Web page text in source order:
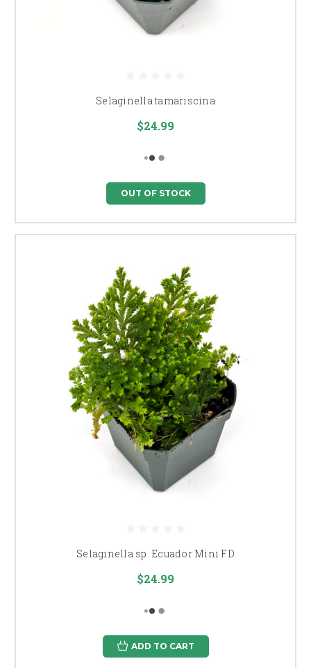
Selaginella tamariscina
$24.99
OUT OF STOCK
Selaginella sp. Ecuador Mini FD
$24.99
ADD TO CART